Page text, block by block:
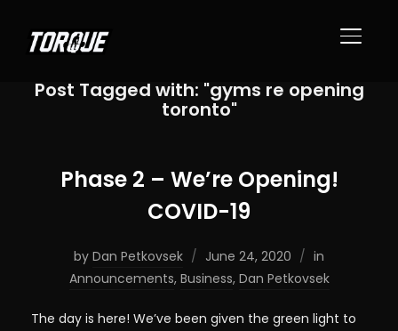
Post Tagged with: "gyms re opening
toronto"
Phase 2 – We’re Opening!
COVID-19
by Dan Petkovsek June 24, 2020
in
Announcements, Business, Dan Petkovsek
The day is here! We’ve been given the green light to